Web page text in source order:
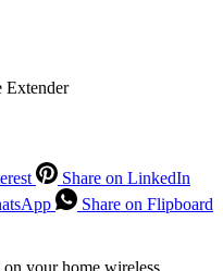
Share on LinkedIn
Share on Flipboard